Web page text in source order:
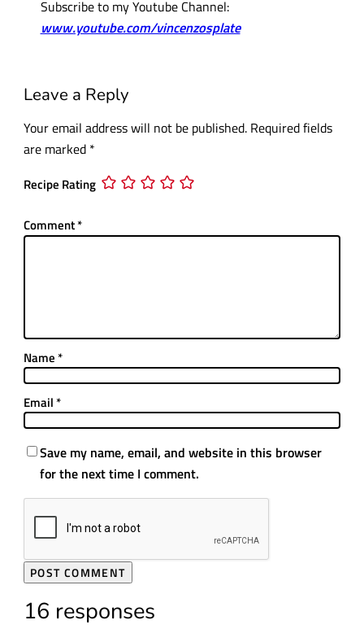
Subscribe to my Youtube Channel:
www.youtube.com/vincenzosplate
Leave a Reply
Your email address will not be published. Required fields
are marked *
Recipe Rating
Comment*
Name *
Email *
Save my name, email, and website in this browser
for the next time I comment.
16 responses